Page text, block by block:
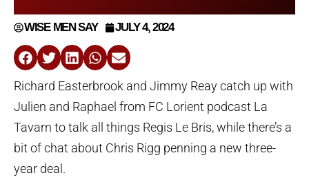
WISE MEN SAY JULY 4, 2024
Richard Easterbrook and Jimmy Reay catch up with
Julien and Raphael from FC Lorient podcast La
Tavarn to talk all things Regis Le Bris, while there’s a
bit of chat about Chris Rigg penning a new three-
year deal.